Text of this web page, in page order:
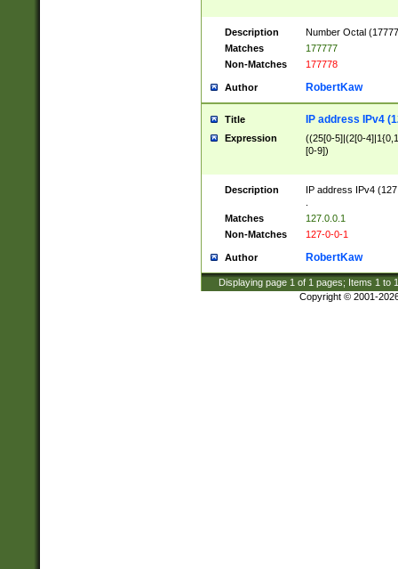
Description
Number Octal
Matches
177777
Non-Matches
177778
Author RobertKaw
Title IP address IPv4
Expression
((25[0-5]|(2[0-
[0-9])
Description
IP address IPv4
Matches
127.0.0.1
Non-Matches
127-0-0-1
Author RobertKaw
Displaying page 1 of 1 pages; Items 1 to
Copyright © 2001-